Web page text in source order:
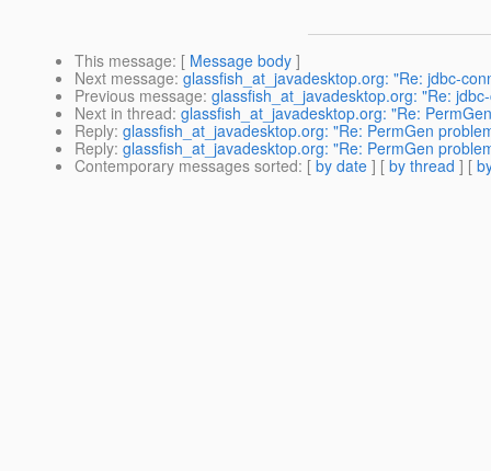
This message: [ Message body ]
Next message: glassfish_at_javadesktop.org: "Re: jdbc-
Previous message: glassfish_at_javadesktop.org: "Re:
Next in thread: glassfish_at_javadesktop.org: "Re:
Reply: glassfish_at_javadesktop.org: "Re: PermGen
Reply: glassfish_at_javadesktop.org: "Re: PermGen
Contemporary messages sorted: [ by date ] [ by thread ] [